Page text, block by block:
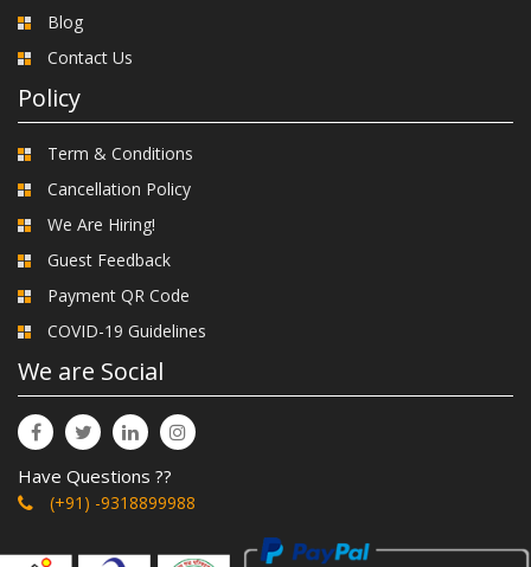
Blog
Contact Us
Policy
Term & Conditions
Cancellation Policy
We Are Hiring!
Guest Feedback
Payment QR Code
COVID-19 Guidelines
We are Social
Have Questions ??
(+91) -9318899988